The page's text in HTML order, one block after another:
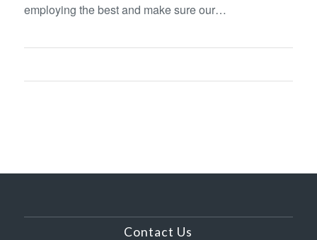
employing the best and make sure our…
Contact Us